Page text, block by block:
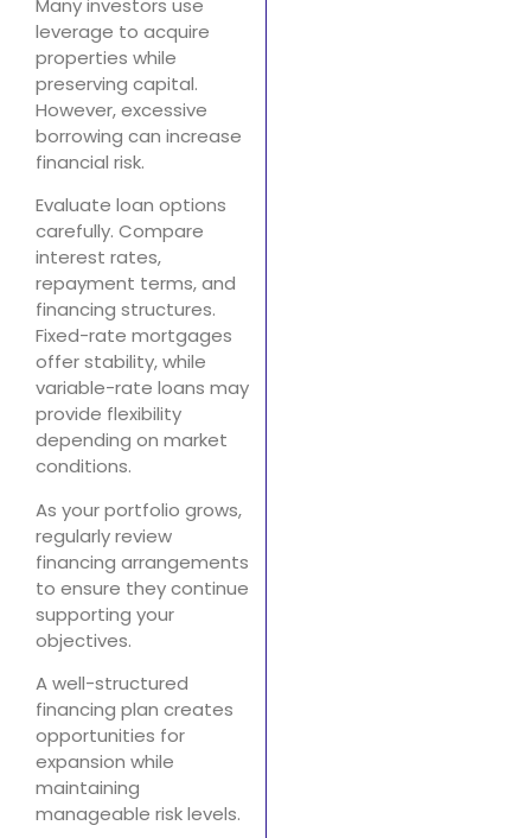
Many investors use
leverage to acquire
properties while
preserving capital.
However, excessive
borrowing can increase
financial risk.
Evaluate loan options
carefully. Compare
interest rates,
repayment terms, and
financing structures.
Fixed-rate mortgages
offer stability, while
variable-rate loans may
provide flexibility
depending on market
conditions.
As your portfolio grows,
regularly review
financing arrangements
to ensure they continue
supporting your
objectives.
A well-structured
financing plan creates
opportunities for
expansion while
maintaining
manageable risk levels.